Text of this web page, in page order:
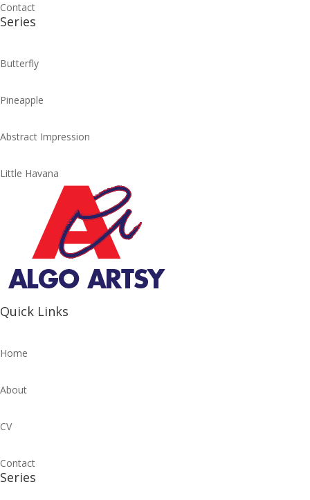
Contact
Series
Butterfly
Pineapple
Abstract Impression
Little Havana
Quick Links
Home
About
CV
Contact
Series